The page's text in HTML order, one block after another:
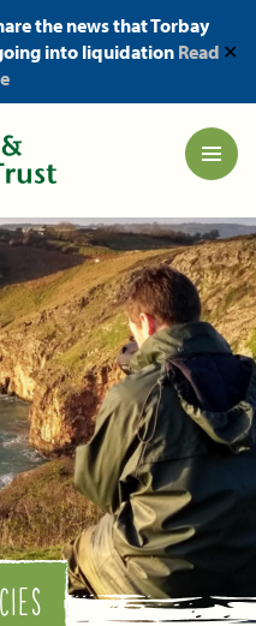
the news that Torbay
into liquidation Read ✕